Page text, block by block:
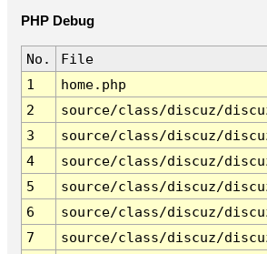
PHP Debug
No. File
1
home.php
2
source/class/discuz/
3
source/class/discuz/
4
source/class/discuz/
5
source/class/discuz/
6
source/class/discuz/
7
source/class/discuz/